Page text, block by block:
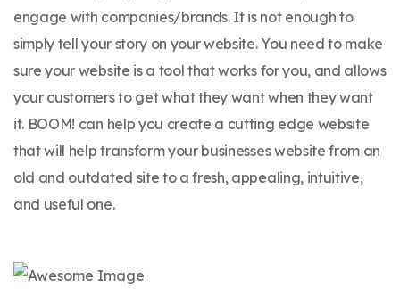
engage with companies/brands. It is not enough to
simply tell your story on your website. You need to make
sure your website is a tool that works for you, and allows
your customers to get what they want when they want
it. BOOM! can help you create a cutting edge website
that will help transform your businesses website from an
old and outdated site to a fresh, appealing, intuitive,
and useful one.